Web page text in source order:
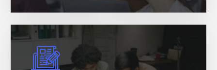
There are many variations of simply free text